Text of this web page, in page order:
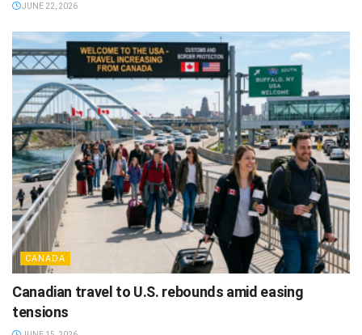
JUNE 22, 2026
CANADA
Canadian travel to U.S. rebounds amid easing
tensions